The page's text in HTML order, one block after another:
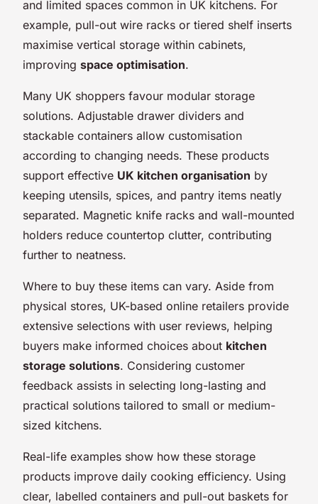
and limited spaces common in UK kitchens. For
example, pull-out wire racks or tiered shelf inserts
maximise vertical storage within cabinets,
improving space optimisation.
Many UK shoppers favour modular storage
solutions. Adjustable drawer dividers and
stackable containers allow customisation
according to changing needs. These products
support effective UK kitchen organisation by
keeping utensils, spices, and pantry items neatly
separated. Magnetic knife racks and wall-mounted
holders reduce countertop clutter, contributing
further to neatness.
Where to buy these items can vary. Aside from
physical stores, UK-based online retailers provide
extensive selections with user reviews, helping
buyers make informed choices about kitchen
storage solutions. Considering customer
feedback assists in selecting long-lasting and
practical solutions tailored to small or medium-
sized kitchens.
Real-life examples show how these storage
products improve daily cooking efficiency. Using
clear, labelled containers and pull-out baskets for